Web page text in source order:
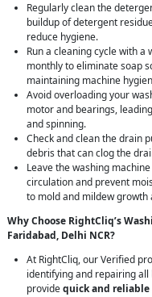
Regularly clean the
buildup of detergent
reduce hygiene.
Run a cleaning cycle with
monthly to eliminate soap
maintaining machine
Avoid overloading your
motor and bearings,
and spinning.
Check and clean the drain
debris that can clog the
Leave the washing
circulation and prevent
to mold and mildew growth
Why Choose RightCliq’s
Faridabad, Delhi NCR?
At RightCliq, our Verified
identifying and repairing
providequick and reliable